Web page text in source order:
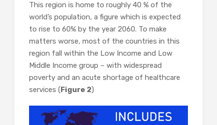
This region is home to roughly 40 % of the
world’s population, a figure which is expected
to rise to 60% by the year 2060. To make
matters worse, most of the countries in this
region fall within the Low Income and Low
Middle Income group – with widespread
poverty and an acute shortage of healthcare
services (Figure 2)